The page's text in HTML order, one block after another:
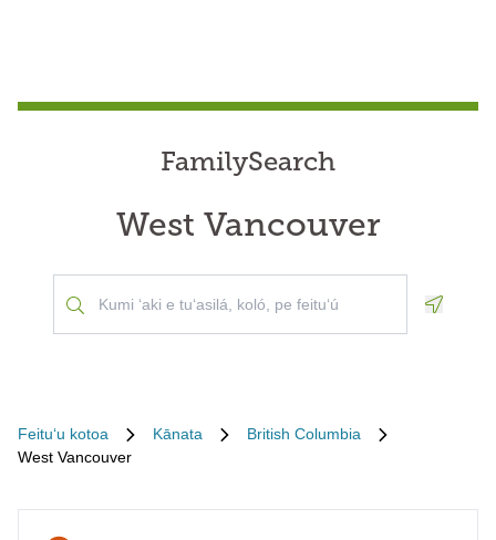
FamilySearch
West Vancouver
Feituʻu kotoa Kānata
British Columbia
West Vancouver